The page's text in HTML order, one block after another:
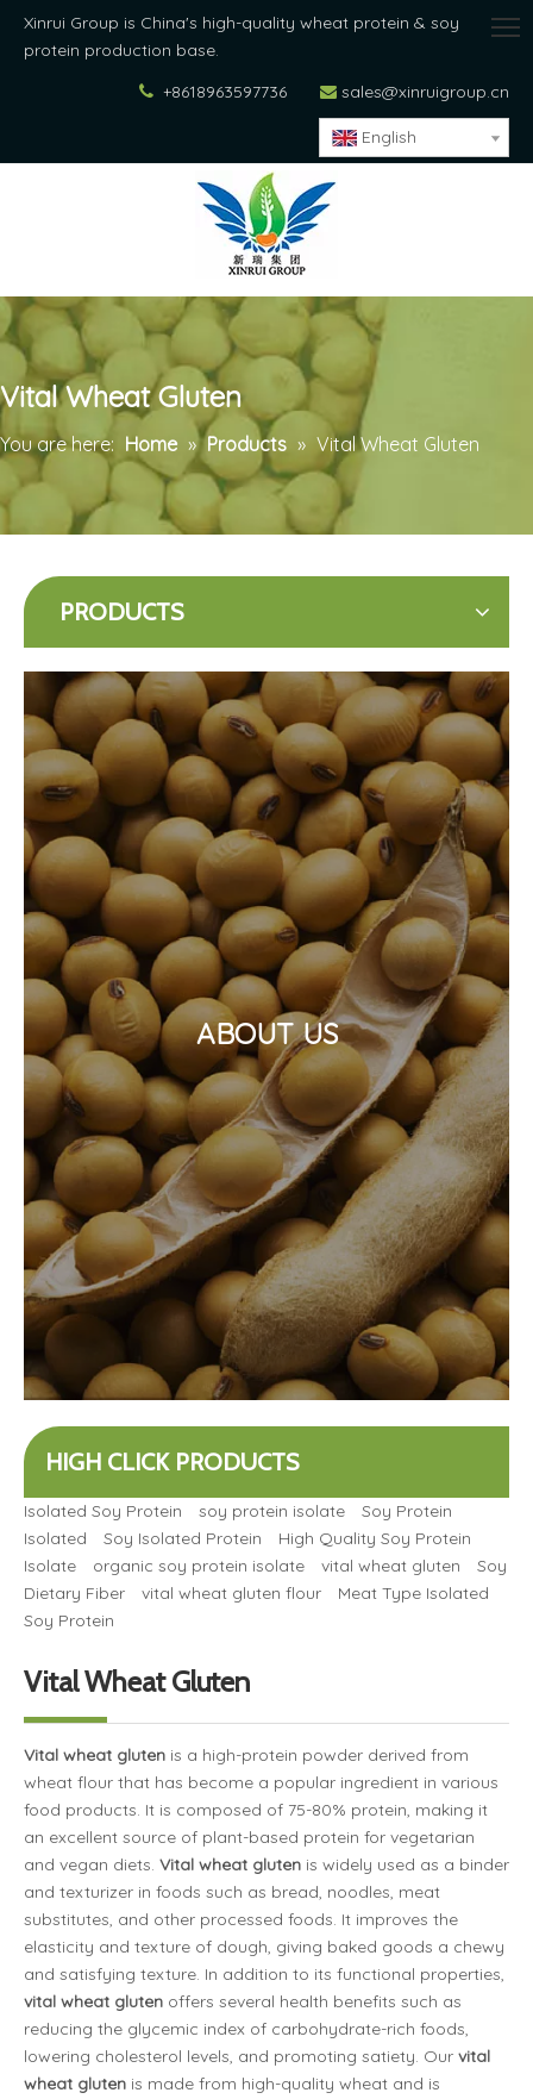
Xinrui Group is China's high-quality wheat protein & soy
protein production base.
 +8618963597736  sales@xinruigroup.cn
English
Vital Wheat Gluten
You are here: Home » Products » Vital Wheat Gluten
PRODUCTS
ABOUT US
HIGH CLICK PRODUCTS
Isolated Soy Protein soy protein isolate
Soy Protein
Isolated
Soy Isolated Protein
High Quality Soy Protein
Isolate
organic soy protein isolate vital wheat gluten
Soy
Dietary Fiber
vital wheat gluten flour
Meat Type Isolated
Soy Protein
Vital Wheat Gluten
Vital wheat gluten is a high-protein powder derived from
wheat flour that has become a popular ingredient in various
food products. It is composed of 75-80% protein, making it
an excellent source of plant-based protein for vegetarian
and vegan diets. Vital wheat gluten is widely used as a binder
and texturizer in foods such as bread, noodles, meat
substitutes, and other processed foods. It improves the
elasticity and texture of dough, giving baked goods a chewy
and satisfying texture. In addition to its functional properties,
vital wheat gluten offers several health benefits such as
reducing the glycemic index of carbohydrate-rich foods,
lowering cholesterol levels, and promoting satiety. Our vital
wheat gluten is made from high-quality wheat and is